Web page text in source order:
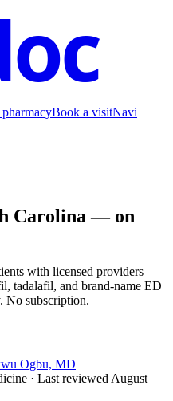
Book a visitNavi
Carolina — on
with licensed providers
tadalafil, and brand-name ED
No subscription.
Ogbu, MD
· Last reviewed August